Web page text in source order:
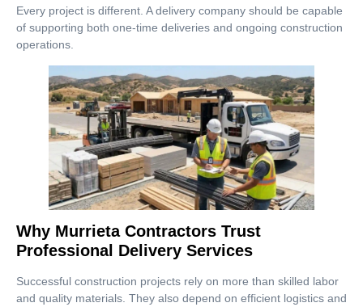
Every project is different. A delivery company should be capable
of supporting both one-time deliveries and ongoing construction
operations.
Why Murrieta Contractors Trust
Professional Delivery Services
Successful construction projects rely on more than skilled labor
and quality materials. They also depend on efficient logistics and